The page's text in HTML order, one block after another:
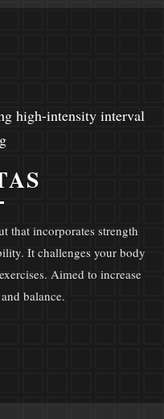
that incorporates strength
It challenges your body
Aimed to increase
balance.